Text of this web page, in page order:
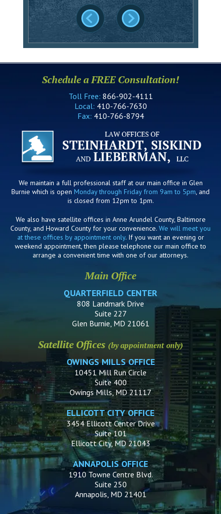
Schedule a FREE Consultation!
Toll Free: 866-902-4111
Local: 410-766-7630
Fax: 410-766-8794
We maintain a full professional staff at our main office in Glen
Burnie which is open Monday through Friday from 9am to 5pm, and
is closed from 12pm to 1pm.
We also have satellite offices in Anne Arundel County, Baltimore
County, and Howard County for your convenience. We will meet you
at these offices by appointment only. If you want an evening or
weekend appointment, then please telephone our main office to
arrange a convenient time with one of our attorneys.
Main Office
QUARTERFIELD CENTER
808 Landmark Drive
Suite 227
Glen Burnie, MD 21061
Satellite Offices (by appointment only)
OWINGS MILLS OFFICE
10451 Mill Run Circle
Suite 400
Owings Mills, MD 21117
ELLICOTT CITY OFFICE
3454 Ellicott Center Drive
Suite 101
Ellicott City, MD 21043
ANNAPOLIS OFFICE
1910 Towne Centre Blvd.
Suite 250
Annapolis, MD 21401